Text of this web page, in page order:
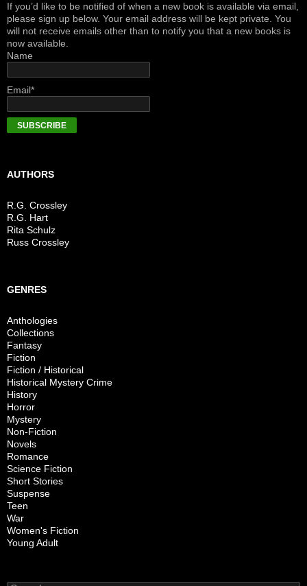
If you’d like to be notified of when a new book is available via email,
please sign up below. Your email address will be kept private. You
will not receive emails other than to notify you that a new books is
now available.
Name
Email*
AUTHORS
R.G. Crossley
R.G. Hart
Rita Schulz
Russ Crossley
GENRES
Anthologies
Collections
Fantasy
Fiction
Fiction / Historical
Historical Mystery Crime
History
Horror
Mystery
Non-Fiction
Novels
Romance
Science Fiction
Short Stories
Suspense
Teen
War
Women's Fiction
Young Adult